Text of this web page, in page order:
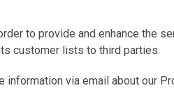
to provide and enhance the
customer lists to third parties.
information via email about our